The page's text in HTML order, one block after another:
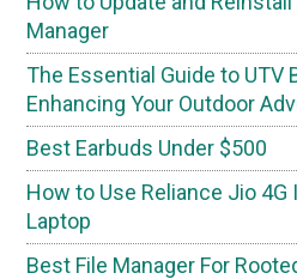
Manager
The Essential Guide to UTV
Enhancing Your Outdoor
Best Earbuds Under $500
How to Use Reliance Jio
Laptop
Best File Manager For